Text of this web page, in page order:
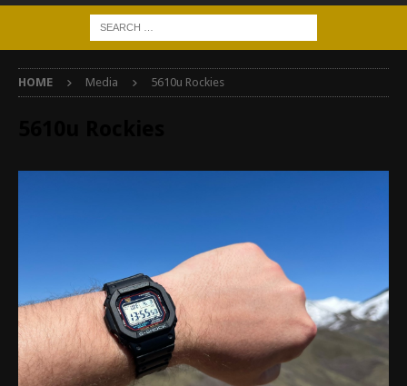
HOME Media 5610u Rockies